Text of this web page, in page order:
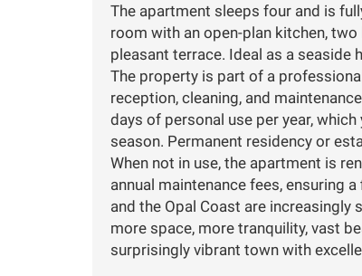
The apartment sleeps four and is
room with an open-plan kitchen,
pleasant terrace. Ideal as a seaside
The property is part of a
reception, cleaning, and
days of personal use per year,
season. Permanent residency or
When not in use, the apartment is
annual maintenance fees, ensuring
and the Opal Coast are increasingly
more space, more tranquility, vast
surprisingly vibrant town with